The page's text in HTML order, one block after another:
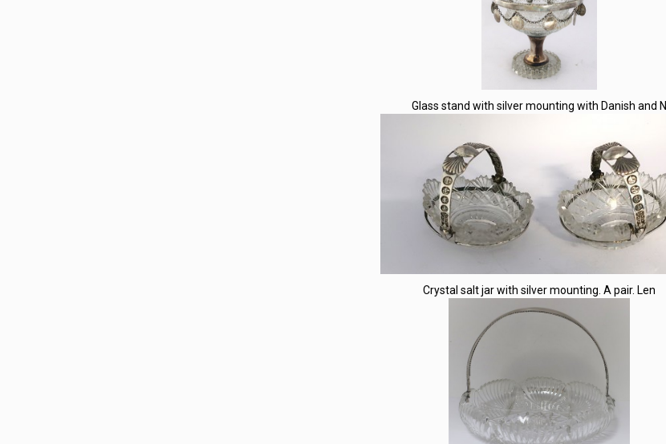
Glass stand with silver mounting with Danish and N
Crystal salt jar with silver mounting. A pair. Len